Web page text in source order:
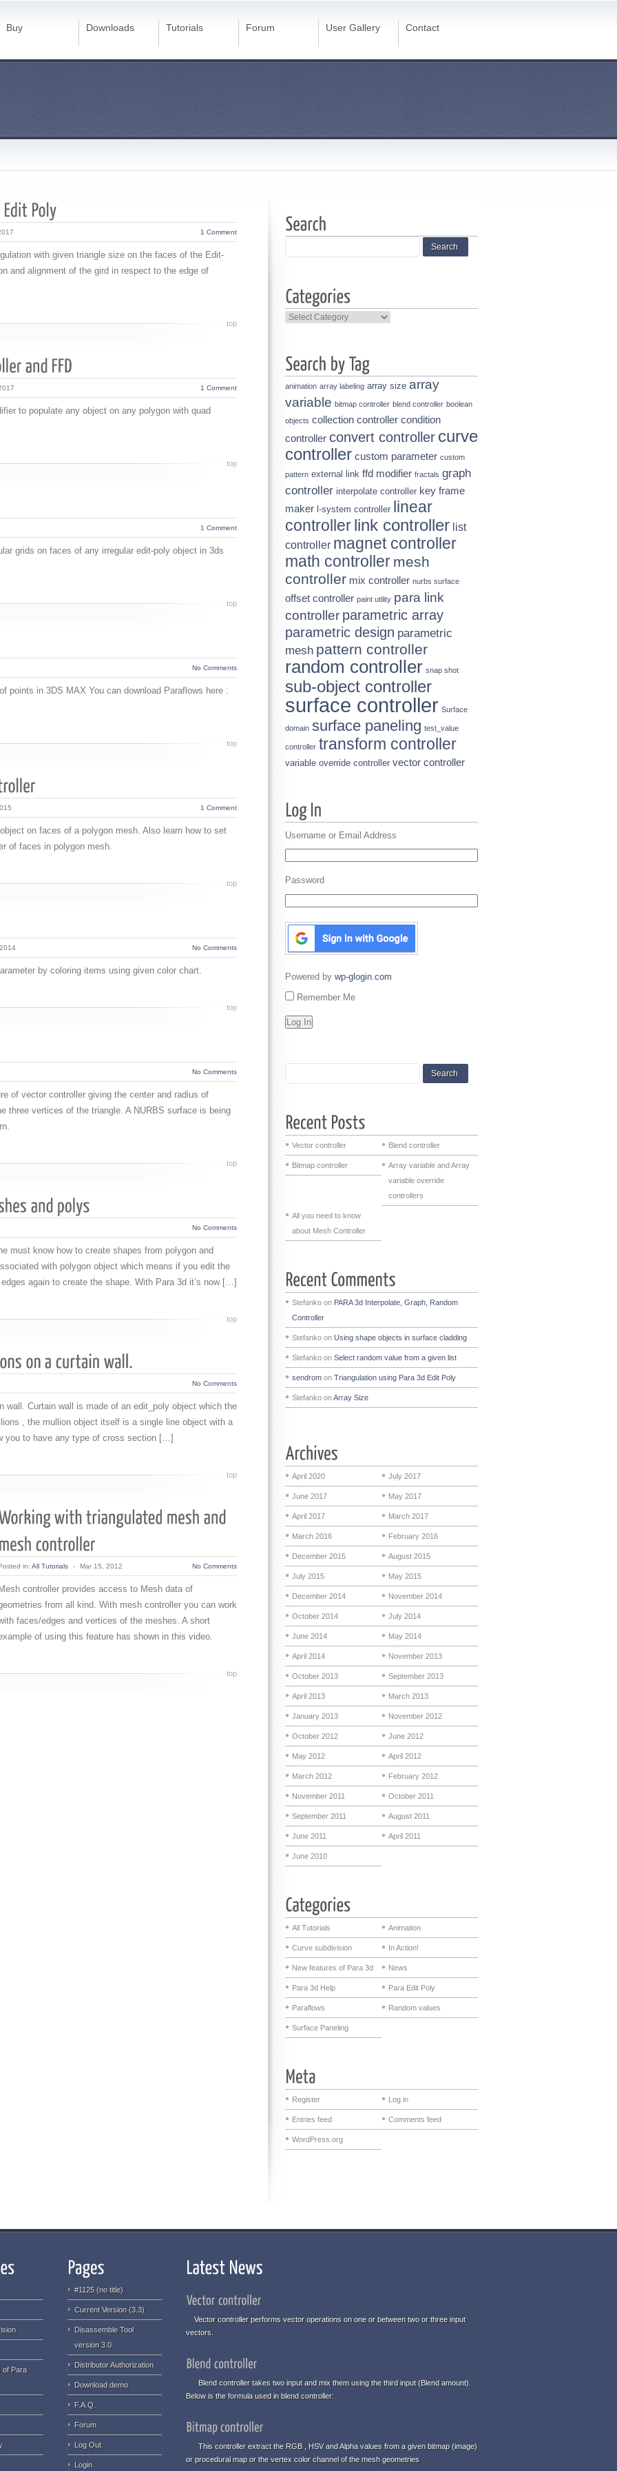
Buy Downloads Tutorials Forum User Gallery Contact
1 Comment
with given triangle size on the faces of the Edit-
and alignment of the gird in respect to the edge of
top
1 Comment
to populate any object on any polygon with quad
top
1 Comment
grids on faces of any irregular edit-poly object in 3ds
top
No Comments
points in 3DS MAX You can download Paraflows here :
top
1 Comment
on faces of a polygon mesh. Also learn how to set
of faces in polygon mesh.
top
No Comments
by coloring items using given color chart.
top
No Comments
controller giving the center and radius of
three vertices of the triangle. A NURBS surface is being
top
No Comments
must know how to create shapes from polygon and
with polygon object which means if you edit the
again to create the shape. With Para 3d it’s now […]
top
No Comments
wall. Curtain wall is made of an edit_poly object which the
, the mullion object itself is a single line object with a
you to have any type of cross section […]
top
in: All Tutorials - Mar 15, 2012 No Comments
controller provides access to Mesh data of
from all kind. With mesh controller you can work
faces/edges and vertices of the meshes. A short
of using this feature has shown in this video.
top
Categories
animation array labeling array size array
variable bitmap controller blend controller boolean
objects collection controller condition
controller convert controller curve
controller custom parameter custom
pattern external link ffd modifier fractals graph
controller interpolate controller key frame
maker l-system controller linear
controllerlink controller list
controller magnet controller
math controller mesh
controller mix controller nurbs surface
offset controller paint utility para link
controller parametric array
parametric design parametric
mesh pattern controller
random controller snap shot
sub-object controller
surface controller Surface
domain surface paneling test_value
controller transform controller
variable override controller vector controller
Username or Email Address
Password
Powered by wp-glogin.com
Remember Me
Vector controller Blend controller
Bitmap controller
Array variable and Array
variable override
controllers
All you need to know
about Mesh Controller
Stefanko on PARA 3d Interpolate, Graph, Random
Controller
Stefanko on Using shape objects in surface cladding
Stefanko on Select random value from a given list
sendrom on Triangulation using Para 3d Edit Poly
Stefanko onArray Size
April 2020 July 2017
June 2017 May 2017
April 2017 March 2017
March 2016 February 2016
December 2015 August 2015
July 2015 May 2015
December 2014 November 2014
October 2014 July 2014
June 2014 May 2014
April 2014 November 2013
October 2013 September 2013
April 2013 March 2013
January 2013 November 2012
October 2012 June 2012
May 2012 April 2012
March 2012 February 2012
November 2011 October 2011
September 2011 August 2011
June 2011 April 2011
June 2010
All Tutorials Animation
Curve subdivision In Action!
New features of Para 3d News
Para 3d Help Para Edit Poly
Paraflows Random values
Surface Paneling
Register Log in
Entries feed Comments feed
WordPress.org
of Para
#1125 (no title)
Current Version (3.3)
Disassemble Tool
version 3.0
Distributor Authorization
Download demo
F.A.Q.
Forum
Log Out
Login
Vector controller performs vector operations on one or between two or three input
vectors.
Blend controller takes two input and mix them using the third input (Blend amount).
Below is the formula used in blend controller:
This controller extract the RGB , HSV and Alpha values from a given bitmap (image)
or procedural map or the vertex color channel of the mesh geometries